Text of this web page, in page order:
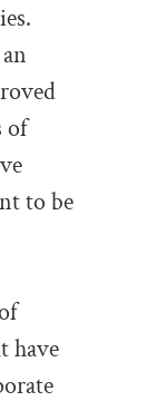
of
to be
have